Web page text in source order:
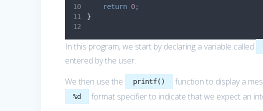
return 0;
}
In this program, we start by declaring a variable called
entered by the user.
We then use the
printf() function to display a
%d format specifier to indicate that we expect an